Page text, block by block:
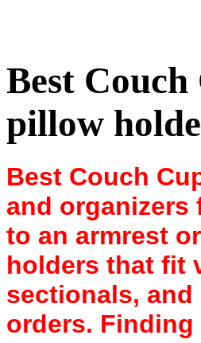
Best
pillow
Best Couch
and organizers
to an armrest
holders that fit
sectionals, and
orders.